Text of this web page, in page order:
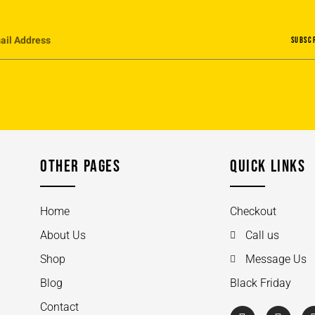
OTHER PAGES
Home
About Us
Shop
Blog
Contact
QUICK LINKS
Checkout
Call us
Message Us
Black Friday